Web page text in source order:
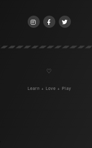
♡
Learn + Love + Play